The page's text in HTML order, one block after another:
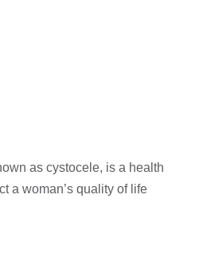
as cystocele, is a health
a woman’s quality of life